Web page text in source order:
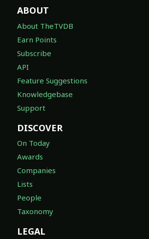
ABOUT
About TheTVDB
Earn Points
Subscribe
API
Feature Suggestions
Knowledgebase
Support
DISCOVER
On Today
Awards
Companies
Lists
People
Taxonomy
LEGAL